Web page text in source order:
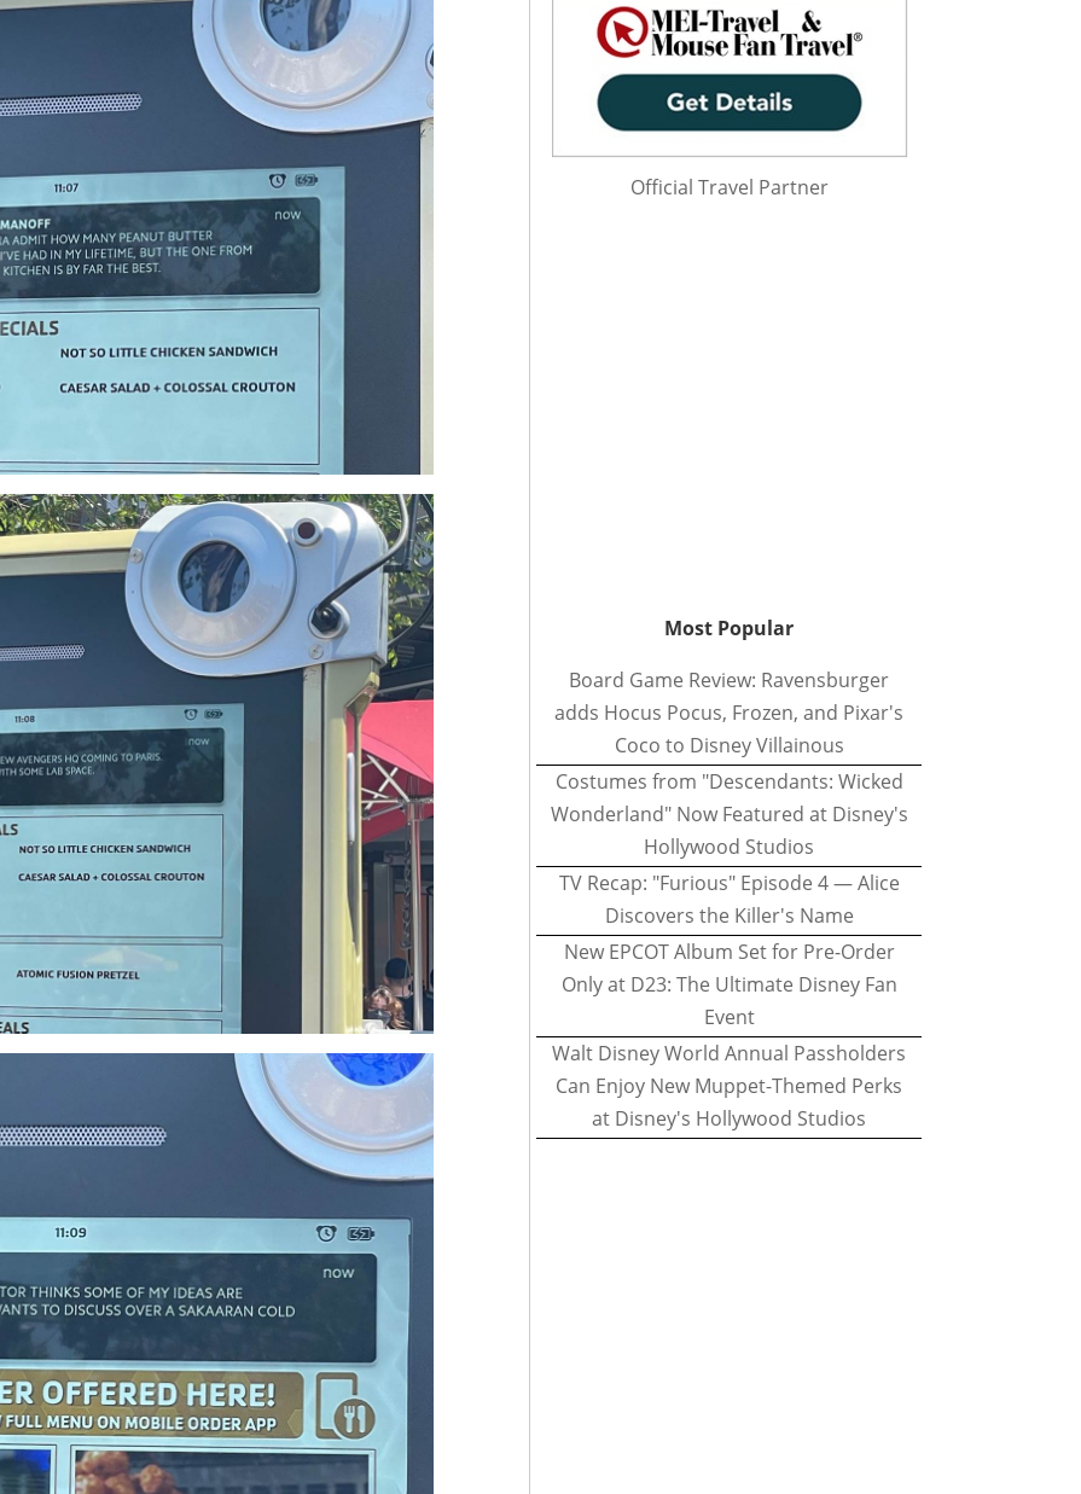
Official Travel Partner
Most Popular
Board Game Review: Ravensburger
adds Hocus Pocus, Frozen, and Pixar's
Coco to Disney Villainous
Costumes from "Descendants: Wicked
Wonderland" Now Featured at Disney's
Hollywood Studios
TV Recap: "Furious" Episode 4 — Alice
Discovers the Killer's Name
New EPCOT Album Set for Pre-Order
Only at D23: The Ultimate Disney Fan
Event
Walt Disney World Annual Passholders
Can Enjoy New Muppet-Themed Perks
at Disney's Hollywood Studios